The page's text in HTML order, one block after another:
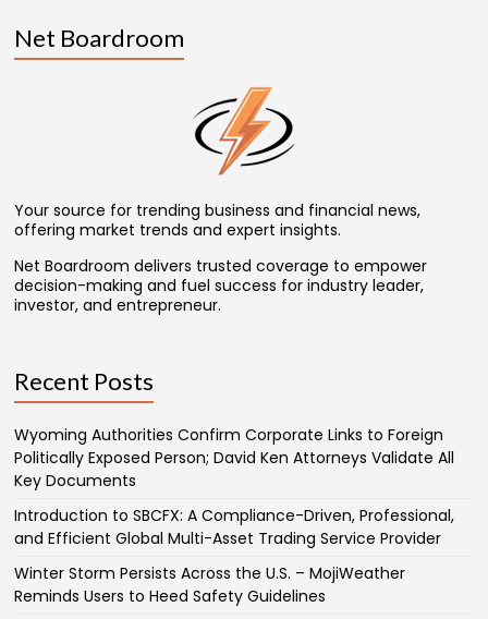
Net Boardroom
Your source for trending business and financial news,
offering market trends and expert insights.
Net Boardroom delivers trusted coverage to empower
decision-making and fuel success for industry leader,
investor, and entrepreneur.
Recent Posts
Wyoming Authorities Confirm Corporate Links to Foreign
Politically Exposed Person; David Ken Attorneys Validate All
Key Documents
Introduction to SBCFX: A Compliance-Driven, Professional,
and Efficient Global Multi-Asset Trading Service Provider
Winter Storm Persists Across the U.S. – MojiWeather
Reminds Users to Heed Safety Guidelines